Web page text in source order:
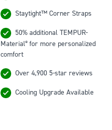
Staytight™ Corner Straps
50% additional TEMPUR-
Material®for more personalized
comfort
Over 4,900 5-star reviews
Cooling Upgrade Available